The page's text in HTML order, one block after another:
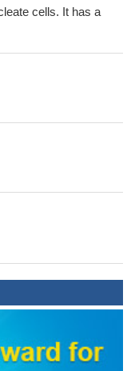
cells. It has a